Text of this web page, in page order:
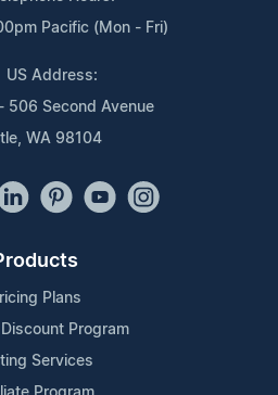
Pacific (Mon - Fri)
US Address:
506 Second Avenue
WA 98104
Plans
Program
Services